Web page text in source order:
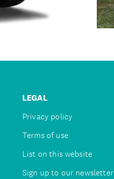
LEGAL
Privacy policy
Terms of use
List on this website
Sign up to our newsletter